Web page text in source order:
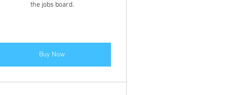
the jobs board.
Buy Now